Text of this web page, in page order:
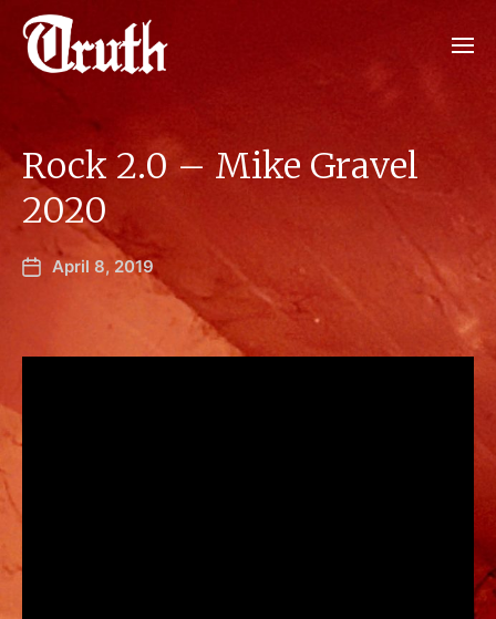
Rock 2.0 – Mike Gravel
2020
April 8, 2019